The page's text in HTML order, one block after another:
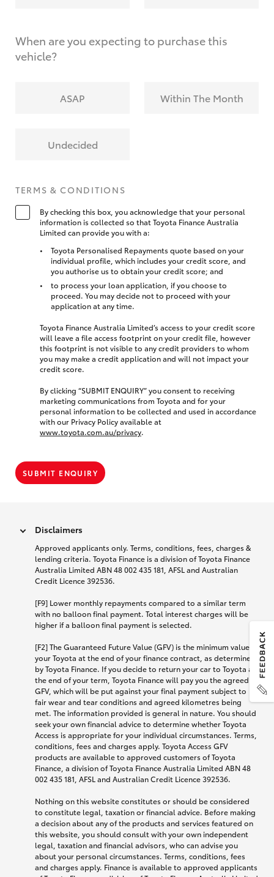
When are you expecting to purchase this
vehicle?
ASAP Within The Month
Undecided
TERMS & CONDITIONS
By checking this box, you acknowledge that your personal
information is collected so that Toyota Finance Australia
Limited can provide you with a:
Toyota Personalised Repayments quote based on your
individual profile, which includes your credit score, and
you authorise us to obtain your credit score; and
to process your loan application, if you choose to
proceed. You may decide not to proceed with your
application at any time.
Toyota Finance Australia Limited’s access to your credit score
will leave a file access footprint on your credit file, however
this footprint is not visible to any credit providers to whom
you may make a credit application and will not impact your
credit score.
By clicking “SUBMIT ENQUIRY” you consent to receiving
marketing communications from Toyota and for your
personal information to be collected and used in accordance
with our Privacy Policy available at
www.toyota.com.au/privacy.
SUBMIT ENQUIRY
Disclaimers
Approved applicants only. Terms, conditions, fees, charges &
lending criteria. Toyota Finance is a division of Toyota Finance
Australia Limited ABN 48 002 435 181, AFSL and Australian
Credit Licence 392536.
[F9] Lower monthly repayments compared to a similar term
with no balloon final payment. Total interest charges will be
higher if a balloon final payment is selected.
[F2] The Guaranteed Future Value (GFV) is the minimum value of
your Toyota at the end of your finance contract, as determined
by Toyota Finance. If you decide to return your car to Toyota at
the end of your term, Toyota Finance will pay you the agreed
GFV, which will be put against your final payment subject to
fair wear and tear conditions and agreed kilometres being
met. The information provided is general in nature. You should
seek your own financial advice to determine whether Toyota
Access is appropriate for your individual circumstances. Terms,
conditions, fees and charges apply. Toyota Access GFV
products are available to approved customers of Toyota
Finance, a division of Toyota Finance Australia Limited ABN 48
002 435 181, AFSL and Australian Credit Licence 392536.
Nothing on this website constitutes or should be considered
to constitute legal, taxation or financial advice. Before making
a decision about any of the products and services featured on
this website, you should consult with your own independent
legal, taxation and financial advisors, who can advise you
about your personal circumstances. Terms, conditions, fees
and charges apply. Finance is available to approved applicants